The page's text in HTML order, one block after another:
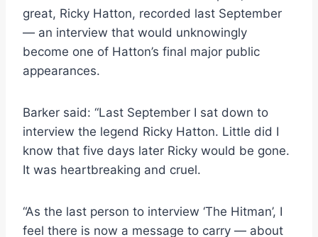
great, Ricky Hatton, recorded last September
— an interview that would unknowingly
become one of Hatton’s final major public
appearances.
Barker said: “Last September I sat down to
interview the legend Ricky Hatton. Little did I
know that five days later Ricky would be gone.
It was heartbreaking and cruel.
“As the last person to interview ‘The Hitman’, I
feel there is now a message to carry — about